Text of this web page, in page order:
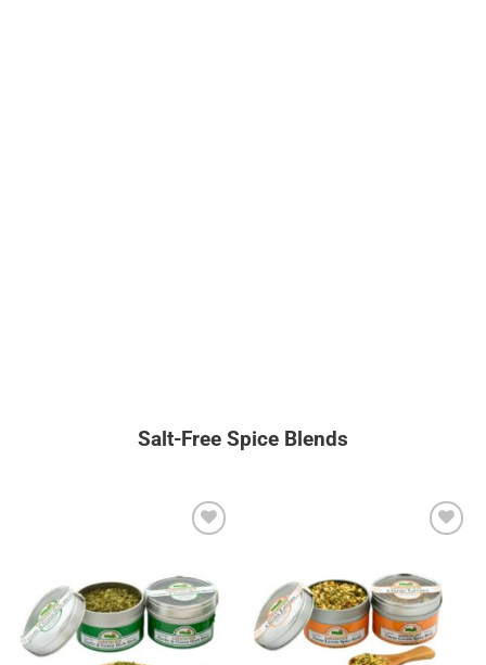
Salt-Free Spice Blends
Add to
wishlist
Add to
wishlist